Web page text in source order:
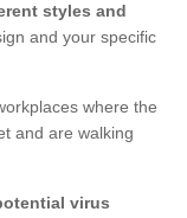
styles and
and your specific
where the
and are walking
virus